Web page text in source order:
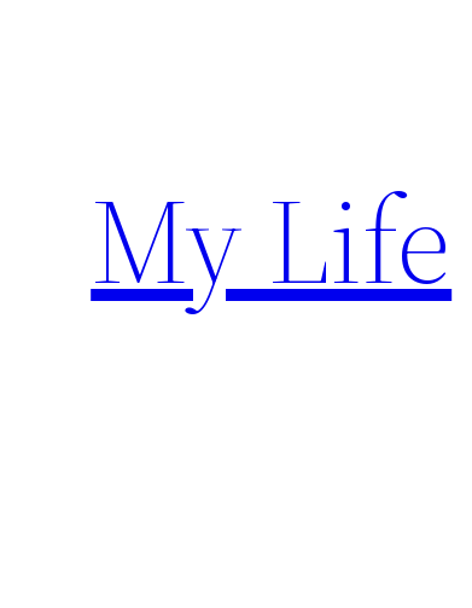
My Life